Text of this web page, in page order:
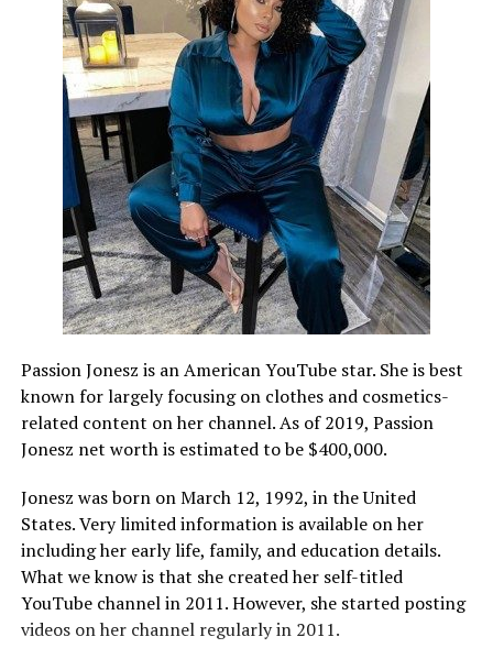
Passion Jonesz is an American YouTube star. She is best
known for largely focusing on clothes and cosmetics-
related content on her channel. As of 2019, Passion
Jonesz net worth is estimated to be $400,000.
Jonesz was born on March 12, 1992, in the United
States. Very limited information is available on her
including her early life, family, and education details.
What we know is that she created her self-titled
YouTube channel in 2011. However, she started posting
videos on her channel regularly in 2011.